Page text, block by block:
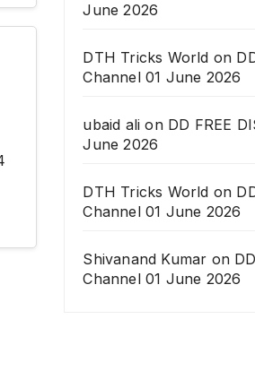
June 2026
DTH Tricks World on
Channel 01 June 2026
ubaid ali on DD FREE
June 2026
DTH Tricks World on
Channel 01 June 2026
Shivanand Kumar on
Channel 01 June 2026